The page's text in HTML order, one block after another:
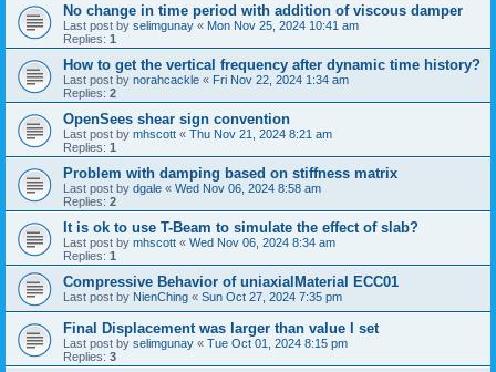
No change in time period with addition of viscous damper
Last post by selimgunay « Mon Nov 25, 2024 10:41 am
Replies: 1
How to get the vertical frequency after dynamic time history?
Last post by norahcackle « Fri Nov 22, 2024 1:34 am
Replies: 2
OpenSees shear sign convention
Last post by mhscott « Thu Nov 21, 2024 8:21 am
Replies: 1
Problem with damping based on stiffness matrix
Last post by dgale « Wed Nov 06, 2024 8:58 am
Replies: 2
It is ok to use T-Beam to simulate the effect of slab?
Last post by mhscott « Wed Nov 06, 2024 8:34 am
Replies: 1
Compressive Behavior of uniaxialMaterial ECC01
Last post by NienChing « Sun Oct 27, 2024 7:35 pm
Final Displacement was larger than value I set
Last post by selimgunay « Tue Oct 01, 2024 8:15 pm
Replies: 3